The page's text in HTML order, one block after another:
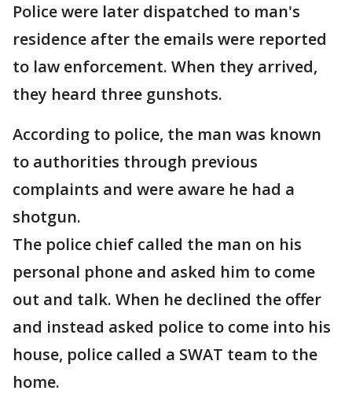
Police were later dispatched to man's
residence after the emails were reported
to law enforcement. When they arrived,
they heard three gunshots.
According to police, the man was known
to authorities through previous
complaints and were aware he had a
shotgun.
The police chief called the man on his
personal phone and asked him to come
out and talk. When he declined the offer
and instead asked police to come into his
house, police called a SWAT team to the
home.